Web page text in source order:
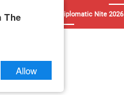
Contact Diplomatic Nite 2026
The
Allow